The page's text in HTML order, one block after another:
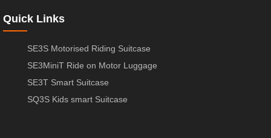
Quick Links
SE3S Motorised Riding Suitcase
SE3MiniT Ride on Motor Luggage
SE3T Smart Suitcase
SQ3S Kids smart Suitcase